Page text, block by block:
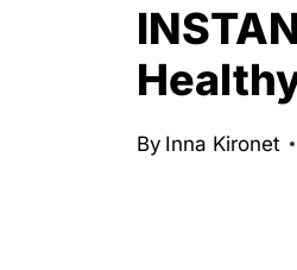
By Inna Kironet